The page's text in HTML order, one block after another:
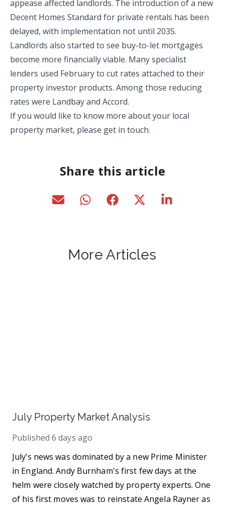
appease affected landlords. The introduction of a new
Decent Homes Standard for private rentals has been
delayed, with implementation not until 2035.
Landlords also started to see buy-to-let mortgages
become more financially viable. Many specialist
lenders used February to cut rates attached to their
property investor products. Among those reducing
rates were Landbay and Accord.
If you would like to know more about your local
property market, please get in touch.
Share this article
More Articles
July Property Market Analysis
Published 6 days ago
July’s news was dominated by a new Prime Minister
in England. Andy Burnham's first few days at the
helm were closely watched by property experts. One
of his first moves was to reinstate Angela Rayner as